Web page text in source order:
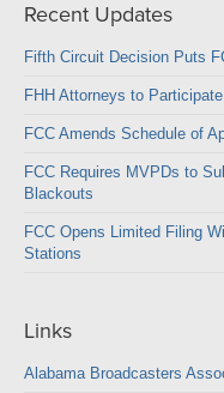
Recent Updates
Fifth Circuit Decision Puts
FHH Attorneys to
FCC Amends Schedule of
FCC Requires MVPDs to
Blackouts
FCC Opens Limited Filing
Stations
Links
Alabama Broadcasters